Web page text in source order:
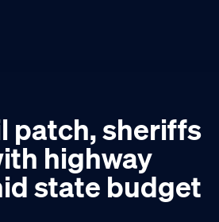
patch, sheriffs
highway
state budget